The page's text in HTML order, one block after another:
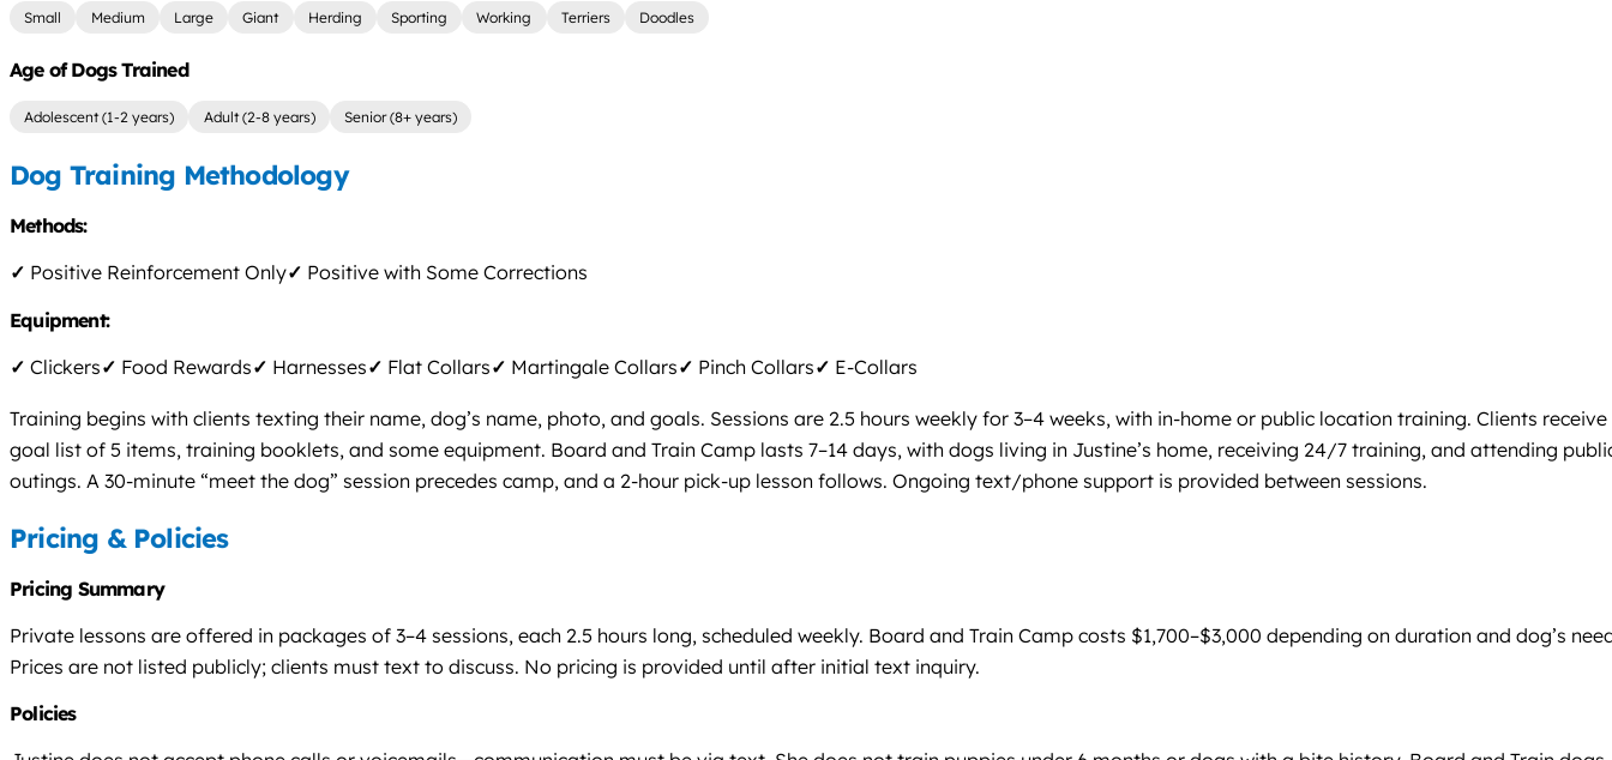
Small Medium Large Giant Herding Sporting Working Terriers Doodles
Age of Dogs Trained
Adolescent (1-2 years) Adult (2-8 years) Senior (8+ years)
Dog Training Methodology
Methods:
✓ Positive Reinforcement Only✓ Positive with Some Corrections
Equipment:
✓ Clickers✓ Food Rewards✓ Harnesses✓ Flat Collars✓ Martingale Collars✓ Pinch Collars✓ E-Collars
Training begins with clients texting their name, dog’s name, photo, and goals. Sessions are 2.5 hours weekly for 3–4 weeks, with in-home or public location training. Clients receive
goal list of 5 items, training booklets, and some equipment. Board and Train Camp lasts 7–14 days, with dogs living in Justine’s home, receiving 24/7 training, and attending
outings. A 30-minute “meet the dog” session precedes camp, and a 2-hour pick-up lesson follows. Ongoing text/phone support is provided between sessions.
Pricing & Policies
Pricing Summary
Private lessons are offered in packages of 3–4 sessions, each 2.5 hours long, scheduled weekly. Board and Train Camp costs $1,700–$3,000 depending on duration and dog’s
Prices are not listed publicly; clients must text to discuss. No pricing is provided until after initial text inquiry.
Policies